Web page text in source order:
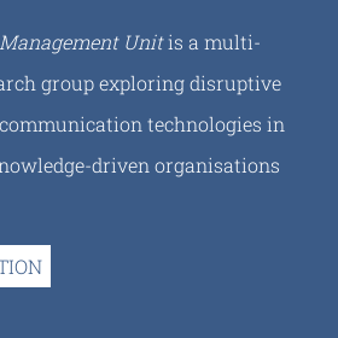
Unitis a multi-
group exploring disruptive
technologies in
driven organisations